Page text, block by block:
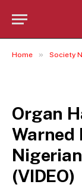
Home » Society
Organ
Warned
(VIDEO)